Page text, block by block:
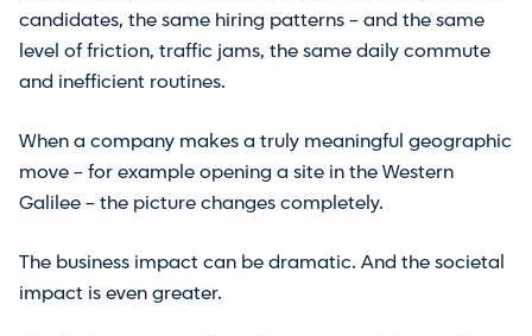
candidates, the same hiring patterns – and the same
level of friction, traffic jams, the same daily commute
and inefficient routines.
When a company makes a truly meaningful geographic
move – for example opening a site in the Western
Galilee – the picture changes completely.
The business impact can be dramatic. And the societal
impact is even greater.